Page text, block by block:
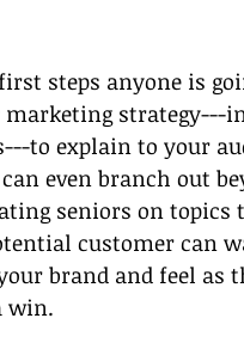
steps anyone is
marketing
to explain to your
even branch out
seniors on
customer can
brand and feel as
win.